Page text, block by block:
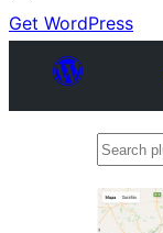
Get WordPress
Search